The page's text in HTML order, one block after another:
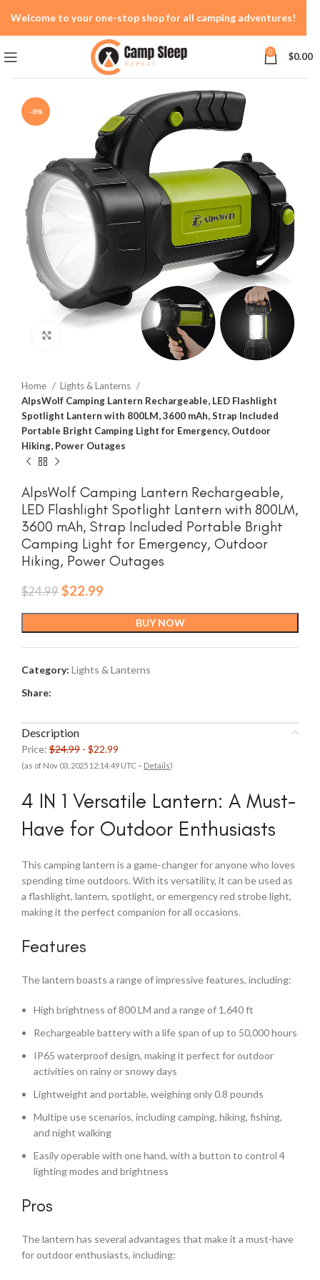
0 $0.00
-8%
Home
Lights & Lanterns
AlpsWolf Camping Lantern Rechargeable, LED Flashlight
Spotlight Lantern with 800LM, 3600 mAh, Strap Included
Portable Bright Camping Light for Emergency, Outdoor
Hiking, Power Outages
AlpsWolf Camping Lantern Rechargeable,
LED Flashlight Spotlight Lantern with 800LM,
3600 mAh, Strap Included Portable Bright
Camping Light for Emergency, Outdoor
Hiking, Power Outages
$24.99 Original
$24.99.
$22.99
$22.99.
BUY NOW
Category: Lights & Lanterns
Share:
Description
Price: $24.99 - $22.99
(as of Nov 03, 2025 12:14:49 UTC – Details)
4 IN 1 Versatile Lantern: A Must-
Have for Outdoor Enthusiasts
This camping lantern is a game-changer for anyone who loves
spending time outdoors. With its versatility, it can be used as
a flashlight, lantern, spotlight, or emergency red strobe light,
making it the perfect companion for all occasions.
Features
The lantern boasts a range of impressive features, including:
High brightness of 800 LM and a range of 1,640 ft
Rechargeable battery with a life span of up to 50,000 hours
IP65 waterproof design, making it perfect for outdoor
activities on rainy or snowy days
Lightweight and portable, weighing only 0.8 pounds
Multipe use scenarios, including camping, hiking, fishing,
and night walking
Easily operable with one hand, with a button to control 4
lighting modes and brightness
Pros
The lantern has several advantages that make it a must-have
for outdoor enthusiasts, including:
Welcome to your one-stop shop for all camping adventures!